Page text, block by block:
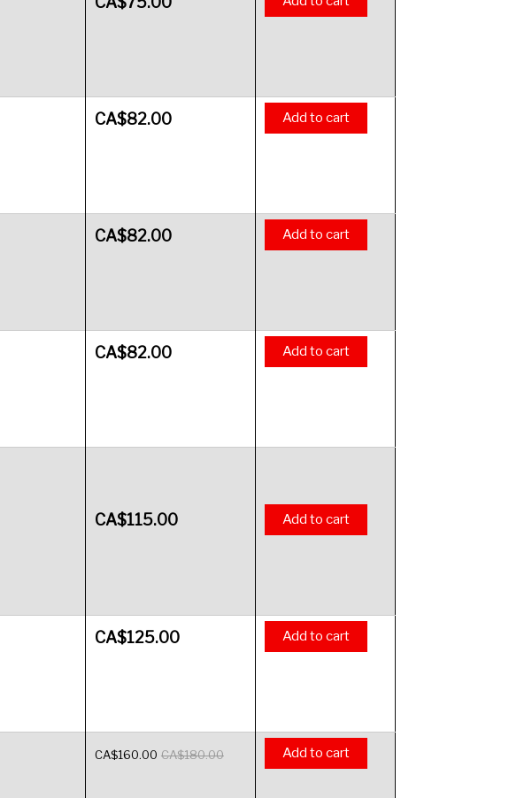
CA$82.00 Add to cart
CA$82.00 Add to cart
CA$82.00 Add to cart
CA$115.00 Add to cart
CA$125.00 Add to cart
CA$160.00 CA$180.00 Add to cart